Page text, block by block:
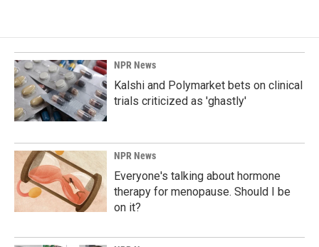
NPR News
Kalshi and Polymarket bets on clinical
trials criticized as 'ghastly'
NPR News
Everyone's talking about hormone
therapy for menopause. Should I be
on it?